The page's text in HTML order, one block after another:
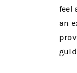
feel
an